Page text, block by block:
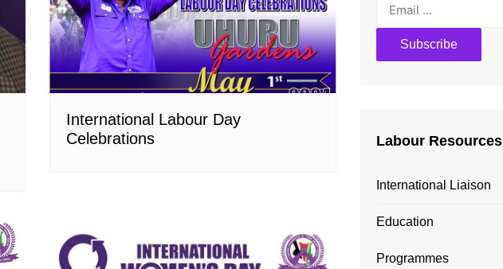
International Labour Day
Celebrations
Labour Resources
International Liaison
Education
Programmes